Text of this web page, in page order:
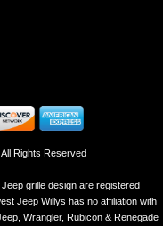
Rights Reserved
grille design are registered
Jeep Willys has no affiliation with
Wrangler, Rubicon & Renegade